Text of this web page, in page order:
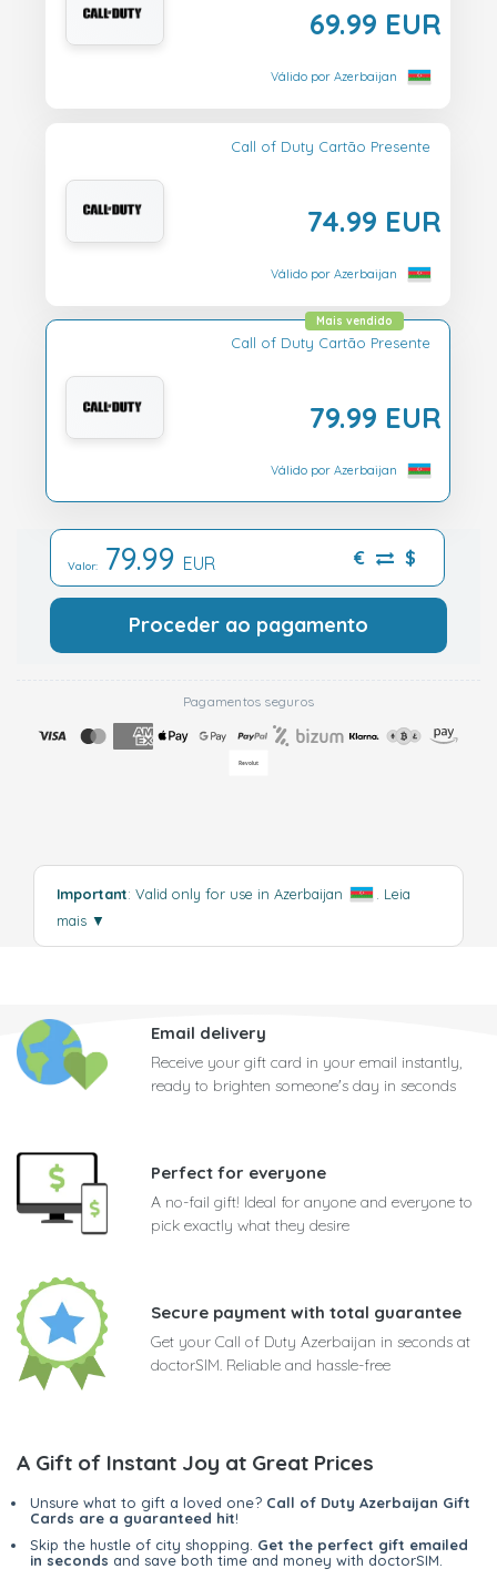
69.99 EUR
Válido por Azerbaijan
Call of Duty Cartão Presente
74.99 EUR
Válido por Azerbaijan
Call of Duty Cartão Presente
79.99 EUR
Mais vendido
Válido por Azerbaijan
Valor: 79.99 EUR € $
Proceder ao pagamento
Pagamentos seguros
Important: Valid only for use in Azerbaijan
Leia
mais ▼
Email delivery
Receive your gift card in your email instantly,
ready to brighten someone's day in seconds
Perfect for everyone
A no-fail gift! Ideal for anyone and everyone to
pick exactly what they desire
Secure payment with total guarantee
Get your Call of Duty Azerbaijan in seconds at
doctorSIM. Reliable and hassle-free
A Gift of Instant Joy at Great Prices
Unsure what to gift a loved one? Call of Duty Azerbaijan Gift
Cards are a guaranteed hit!
Skip the hustle of city shopping. Get the perfect gift emailed
in seconds and save both time and money with doctorSIM.